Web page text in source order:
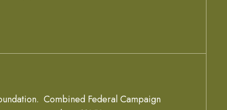
Combined Federal Campaign